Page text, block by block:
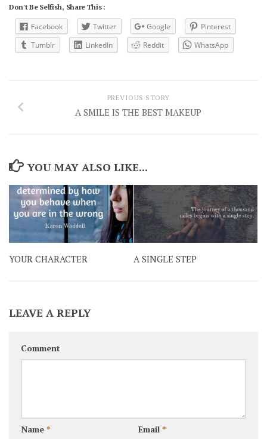
Don't Be Selfish, Share This :
Facebook Twitter Google
Pinterest
Tumblr
LinkedIn Reddit WhatsApp
PREVIOUS STORY
A SMILE IS THE BEST MAKEUP
YOU MAY ALSO LIKE...
YOUR CHARACTER A SINGLE STEP
LEAVE A REPLY
Comment
Name * Email *